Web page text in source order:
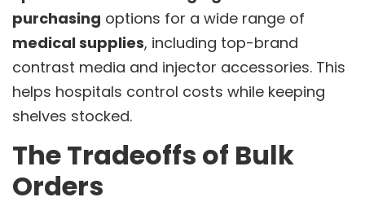
purchasing options for a wide range of
medical supplies, including top-brand
contrast media and injector accessories. This
helps hospitals control costs while keeping
shelves stocked.
The Tradeoffs of Bulk
Orders